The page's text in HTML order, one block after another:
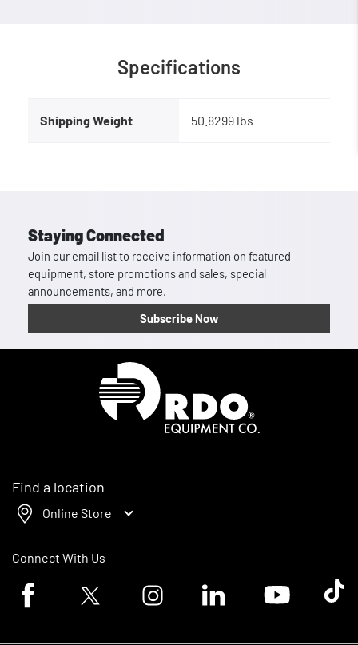
Specifications
Shipping Weight 50.8299 lbs
Staying Connected
Join our email list to receive information on featured
equipment, store promotions and sales, special
announcements, and more.
Subscribe Now
Find a location
Online Store
Connect With Us
Facebook logoTwitter logo Instagram logoLinkedin logoYoutube logoTik